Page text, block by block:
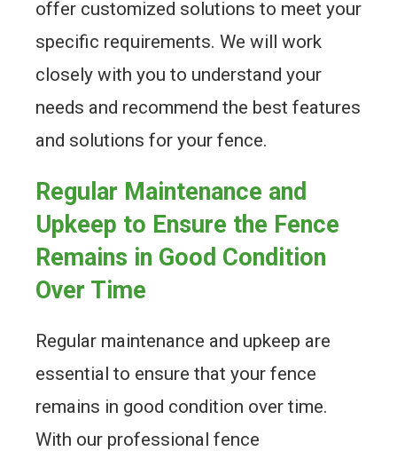
offer customized solutions to meet your
specific requirements. We will work
closely with you to understand your
needs and recommend the best features
and solutions for your fence.
Regular Maintenance and
Upkeep to Ensure the Fence
Remains in Good Condition
Over Time
Regular maintenance and upkeep are
essential to ensure that your fence
remains in good condition over time.
With our professional fence